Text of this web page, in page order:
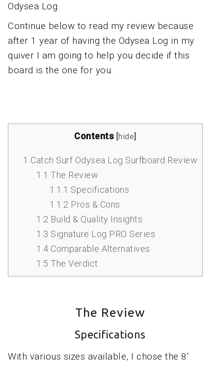
Odysea Log.
Continue below to read my review because
after 1 year of having the Odysea Log in my
quiver I am going to help you decide if this
board is the one for you.
Contents [hide]
1 Catch Surf Odysea Log Surfboard Review
1.1 The Review
1.1.1 Specifications
1.1.2 Pros & Cons
1.2 Build & Quality Insights
1.3 Signature Log PRO Series
1.4 Comparable Alternatives
1.5 The Verdict
The Review
Specifications
With various sizes available, I chose the 8'